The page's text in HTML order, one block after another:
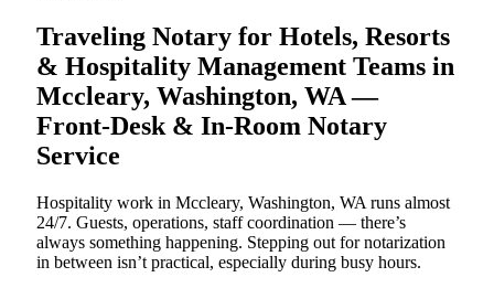
Traveling Notary for Hotels, Resorts
& Hospitality Management Teams in
Mccleary, Washington, WA —
Front-Desk & In-Room Notary
Service
Hospitality work in Mccleary, Washington, WA runs almost
24/7. Guests, operations, staff coordination — there’s
always something happening. Stepping out for notarization
in between isn’t practical, especially during busy hours.